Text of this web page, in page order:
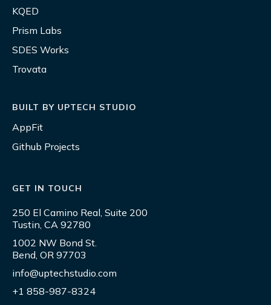
KQED
Prism Labs
SDES Works
Trovata
BUILT BY UPTECH STUDIO
AppFit
Github Projects
GET IN TOUCH
250 El Camino Real, Suite 200
Tustin, CA 92780
1002 NW Bond St.
Bend, OR 97703
info@uptechstudio.com
+1 858-987-8324